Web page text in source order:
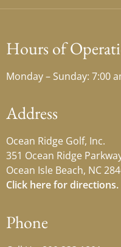
Hours of
Monday – Sunday: 7:00
Address
Ocean Ridge Golf, Inc.
351 Ocean Ridge
Ocean Isle Beach, NC
Click here for directions.
Phone